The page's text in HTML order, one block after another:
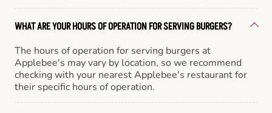
WHAT ARE YOUR HOURS OF OPERATION FOR SERVING BURGERS?
The hours of operation for serving burgers at
Applebee's may vary by location, so we recommend
checking with your nearest Applebee's restaurant for
their specific hours of operation.